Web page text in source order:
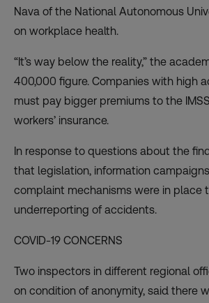
Nava of the National Autonomous
on workplace health.
“It’s way below the reality,” the
400,000 figure. Companies with high
must pay bigger premiums to the
workers’ insurance.
In response to questions about the
that legislation, information
complaint mechanisms were in place
underreporting of accidents.
COVID-19 CONCERNS
Two inspectors in different regional
on condition of anonymity, said there